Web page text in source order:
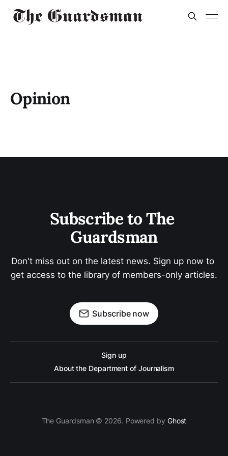
Opinion
Subscribe to The
Guardsman
Don't miss out on the latest news. Sign up now to
get access to the library of members-only articles.
Subscribe now
Sign up
About the Department of Journalism
The Guardsman © 2026. Powered by Ghost